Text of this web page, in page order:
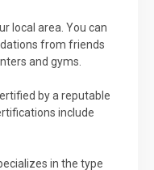
local area. You can
from friends
and gyms.
by a reputable
include
in the type